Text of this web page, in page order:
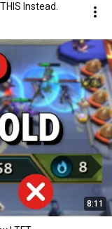
Instead.
8:11